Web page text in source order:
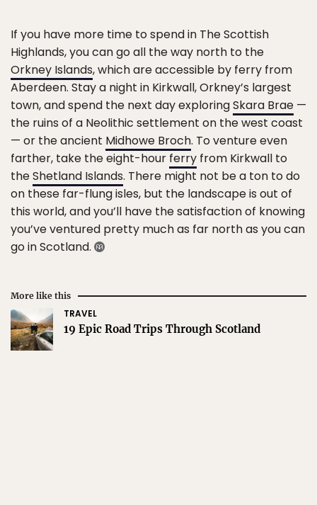
If you have more time to spend in The Scottish
Highlands, you can go all the way north to the
Orkney Islands, which are accessible by ferry from
Aberdeen. Stay a night in Kirkwall, Orkney’s largest
town, and spend the next day exploringSkara Brae —
the ruins of a Neolithic settlement on the west coast
— or the ancient Midhowe Broch. To venture even
farther, take the eight-hour ferry from Kirkwall to
theShetland Islands. There might not be a ton to do
on these far-flung isles, but the landscape is out of
this world, and you’ll have the satisfaction of knowing
you’ve ventured pretty much as far north as you can
go in Scotland.
More like this
TRAVEL
19 Epic Road Trips Through Scotland